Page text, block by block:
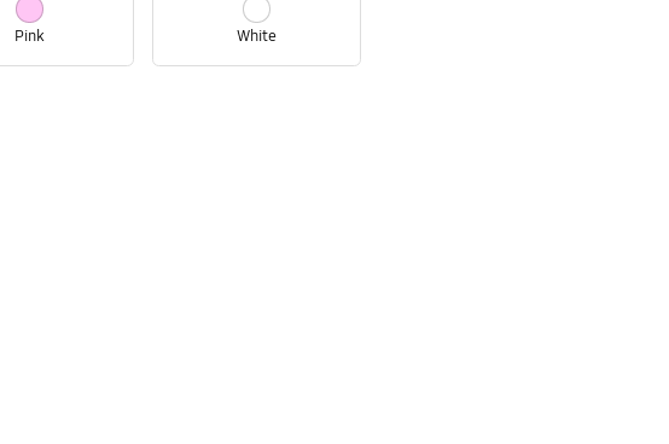
Pink White